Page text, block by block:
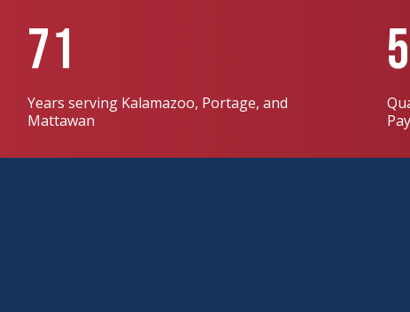
71
Years serving Kalamazoo, Portage, and
Mattawan
5